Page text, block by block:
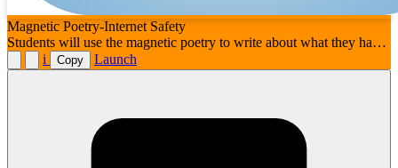
Magnetic Poetry-Internet Safety
Students will use the magnetic poetry to write about what they have
learned about internet safety and digital citizenship
i Copy Launch